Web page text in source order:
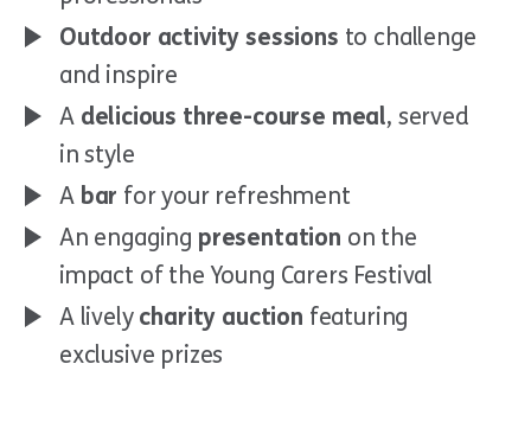
Outdoor activity sessions to challenge
and inspire
A delicious three-course meal, served
in style
A bar for your refreshment
An engaging presentation on the
impact of the Young Carers Festival
A lively charity auction featuring
exclusive prizes